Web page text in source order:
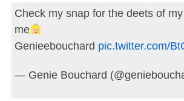
Check my snap for the deets of
me
Genieebouchard pic.twitter.com/
— Genie Bouchard